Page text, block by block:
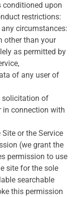
conditioned upon
restrictions:
circumstances:
other than your
as permitted by
of any user of
solicitation of
in connection with
or the Service
(we grant the
permission to use
site for the sole
searchable
this permission